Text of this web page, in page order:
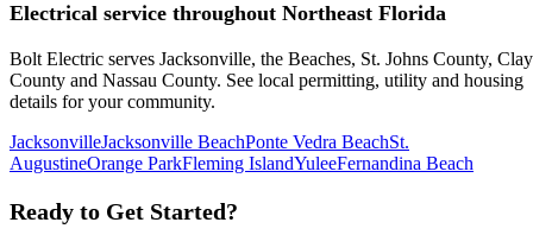
Electrical service throughout Northeast Florida
Bolt Electric serves Jacksonville, the Beaches, St. Johns County, Clay
County and Nassau County. See local permitting, utility and housing
details for your community.
JacksonvilleJacksonville BeachPonte Vedra BeachSt.
AugustineOrange ParkFleming IslandYuleeFernandina Beach
Ready to Get Started?